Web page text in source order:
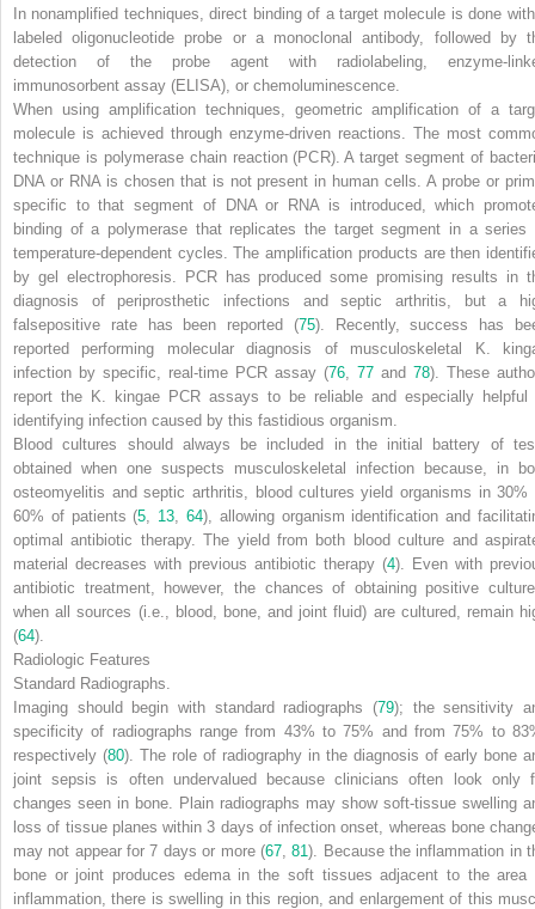
In nonamplified techniques, direct binding of a target molecule is done
labeled oligonucleotide probe or a monoclonal antibody, followed by
detection of the probe agent with radiolabeling, enzyme-
immunosorbent assay (ELISA), or chemoluminescence.
When using amplification techniques, geometric amplification of a
molecule is achieved through enzyme-driven reactions. The most
technique is polymerase chain reaction (PCR). A target segment of
DNA or RNA is chosen that is not present in human cells. A probe or
specific to that segment of DNA or RNA is introduced, which
binding of a polymerase that replicates the target segment in a series
temperature-dependent cycles. The amplification products are then
by gel electrophoresis. PCR has produced some promising results in
diagnosis of periprosthetic infections and septic arthritis, but a
falsepositive rate has been reported (75). Recently, success has
reported performing molecular diagnosis of musculoskeletal
K.
infection by specific, real-time PCR assay (76 77 and 78). These
report the K. kingae PCR assays to be reliable and especially helpful
identifying infection caused by this fastidious organism.
Blood cultures should always be included in the initial battery of
obtained when one suspects musculoskeletal infection because, in
osteomyelitis and septic arthritis, blood cultures yield organisms in 30%
60% of patients (5 13 ,64), allowing organism identification and
optimal antibiotic therapy. The yield from both blood culture and
material decreases with previous antibiotic therapy (4). Even with
antibiotic treatment, however, the chances of obtaining positive
when all sources (i.e., blood, bone, and joint fluid) are cultured, remain
(64).
Radiologic Features
Standard Radiographs.
Imaging should begin with standard radiographs (79); the sensitivity
specificity of radiographs range from 43% to 75% and from 75% to
respectively (80). The role of radiography in the diagnosis of early bone
joint sepsis is often undervalued because clinicians often look only
changes seen in bone. Plain radiographs may show soft-tissue swelling
loss of tissue planes within 3 days of infection onset, whereas bone
may not appear for 7 days or more (67,81). Because the inflammation in
bone or joint produces edema in the soft tissues adjacent to the area
inflammation, there is swelling in this region, and enlargement of this